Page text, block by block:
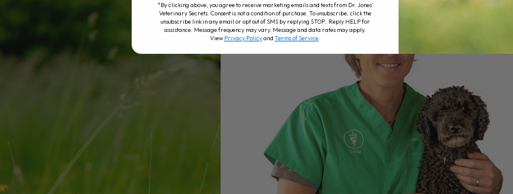
*By clicking above, you agree to receive marketing emails and texts from Dr. Jones’
Veterinary Secrets. Consent is not a condition of purchase. To unsubscribe, click the
unsubscribe link in any email or opt out of SMS by replying STOP. Reply HELP for
assistance. Message frequency may vary. Message and data rates may apply.
ViewPrivacy Policyand Terms of Service